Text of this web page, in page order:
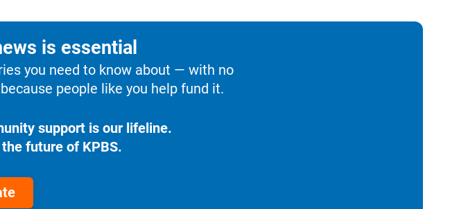
is essential
you need to know about — with no
people like you help fund it.
support is our lifeline.
future of KPBS.